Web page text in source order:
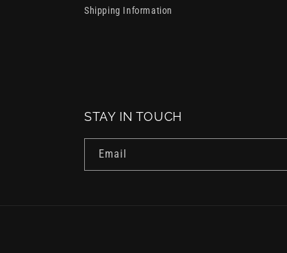
Shipping Information
STAY IN TOUCH
Email